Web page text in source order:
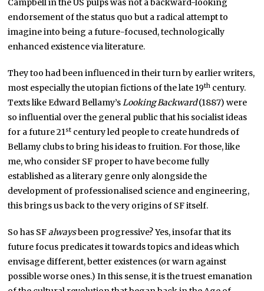
Campbell in the US pulps was not a backward-looking
endorsement of the status quo but a radical attempt to
imagine into being a future-focused, technologically
enhanced existence via literature.
They too had been influenced in their turn by earlier writers,
most especially the utopian fictions of the late 19th century.
Texts like Edward Bellamy’sLooking Backward(1887) were
so influential over the general public that his socialist ideas
for a future 21st century led people to create hundreds of
Bellamy clubs to bring his ideas to fruition. For those, like
me, who consider SF proper to have become fully
established as a literary genre only alongside the
development of professionalised science and engineering,
this brings us back to the very origins of SF itself.
So has SFalwaysbeen progressive? Yes, insofar that its
future focus predicates it towards topics and ideas which
envisage different, better existences (or warn against
possible worse ones.) In this sense, it is the truest emanation